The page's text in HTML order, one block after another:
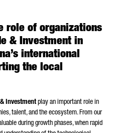
role of organizations
& Investment in
international
the local
Investmentplay an important role in
talent, and the ecosystem. From our
during growth phases, when rapid